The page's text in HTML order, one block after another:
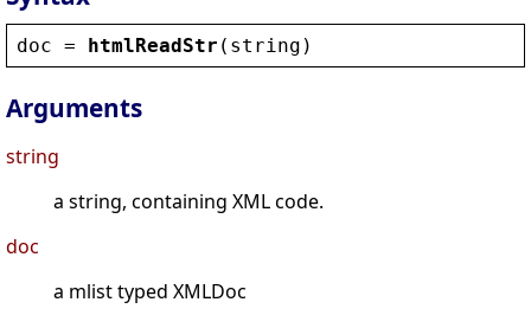
doc = htmlReadStr ( string )
Arguments
string
a string, containing XML code.
doc
a mlist typed XMLDoc